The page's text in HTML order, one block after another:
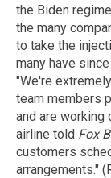
the Biden
the many
to take the
many have
"We're
team members
and are working
airline told Fox
customers
arrangements."